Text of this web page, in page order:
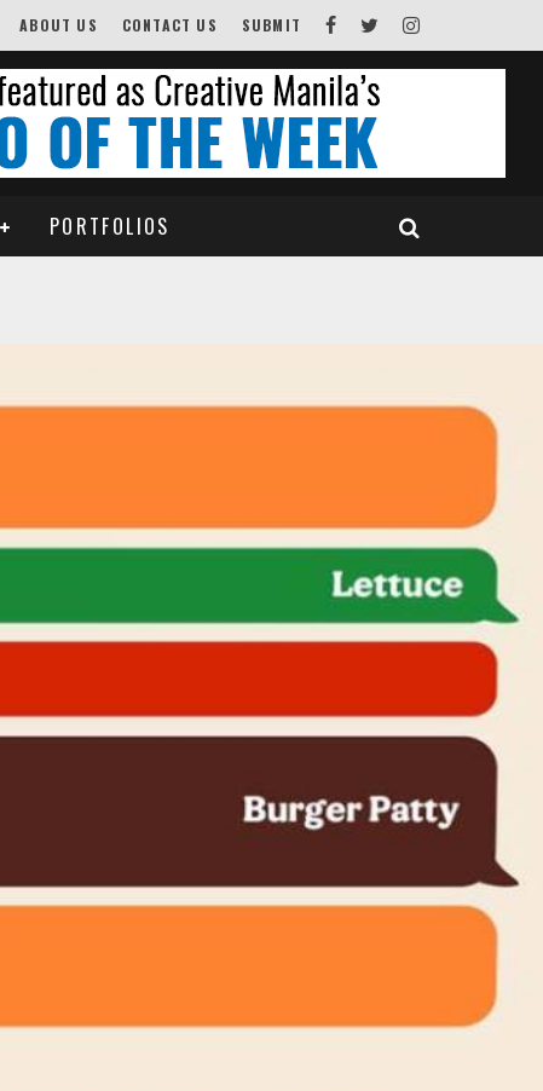
ABOUT US CONTACT US SUBMIT
PORTFOLIOS